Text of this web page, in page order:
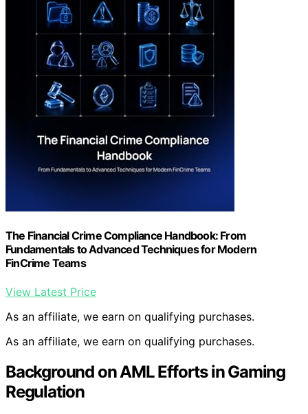
The Financial Crime Compliance Handbook: From
Fundamentals to Advanced Techniques for Modern
FinCrime Teams
View Latest Price
As an affiliate, we earn on qualifying purchases.
As an affiliate, we earn on qualifying purchases.
Background on AML Efforts in Gaming
Regulation